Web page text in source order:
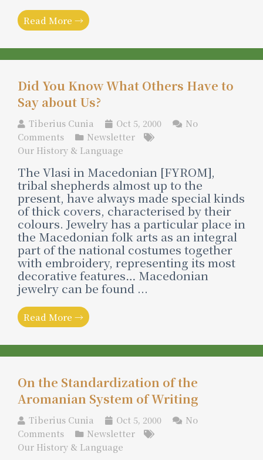
Read More →
Did You Know What Others Have to
Say about Us?
Tiberius Cunia Oct 5, 2000
No
Comments
Newsletter
Our History & Language
The Vlasi in Macedonian [FYROM],
tribal shepherds almost up to the
present, have always made special kinds
of thick covers, characterised by their
colours. Jewelry has a particular place in
the Macedonian folk arts as an integral
part of the national costumes together
with embroidery, representing its most
decorative features… Macedonian
jewelry can be found ...
Read More →
On the Standardization of the
Aromanian System of Writing
Tiberius Cunia Oct 5, 2000
No
Comments
Newsletter
Our History & Language